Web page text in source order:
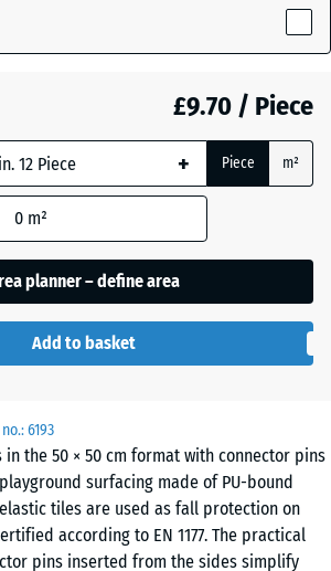
6193
the 50 × 50 cm format with connector pins
surfacing made of PU-bound
tiles are used as fall protection on
according to EN 1177. The practical
pins inserted from the sides simplify
£9.70 / Piece
+ Piece m²
0 m²
planner – define area
Add to basket